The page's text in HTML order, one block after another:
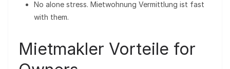
No alone stress. Mietwohnung Vermittlung ist fast
with them.
Mietmakler Vorteile for